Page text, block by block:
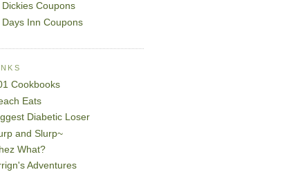
Dickies Coupons
Days Inn Coupons
Cookbooks
Eats
Diabetic Loser
and Slurp~
What?
Adventures